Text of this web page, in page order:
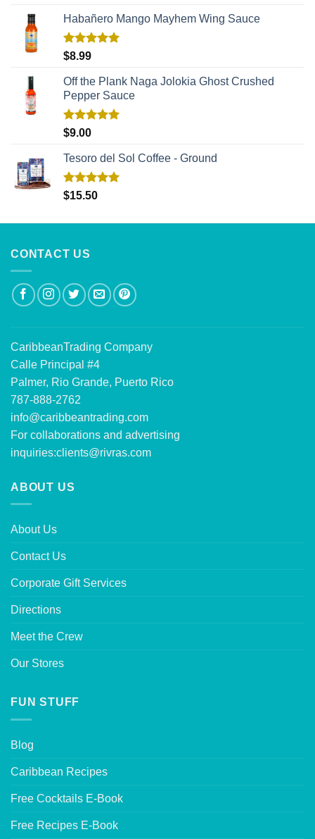
Habañero Mango Mayhem Wing Sauce
Rated
$8.99
Off the Plank Naga Jolokia Ghost Crushed
Pepper Sauce
Rated
$9.00
Tesoro del Sol Coffee - Ground
Rated5.00
$15.50
CONTACT US
CaribbeanTrading Company
Calle Principal #4
Palmer, Rio Grande, Puerto Rico
787-888-2762
info@caribbeantrading.com
For collaborations and advertising
inquiries:clients@rivras.com
ABOUT US
About Us
Contact Us
Corporate Gift Services
Directions
Meet the Crew
Our Stores
FUN STUFF
Blog
Caribbean Recipes
Free Cocktails E-Book
Free Recipes E-Book